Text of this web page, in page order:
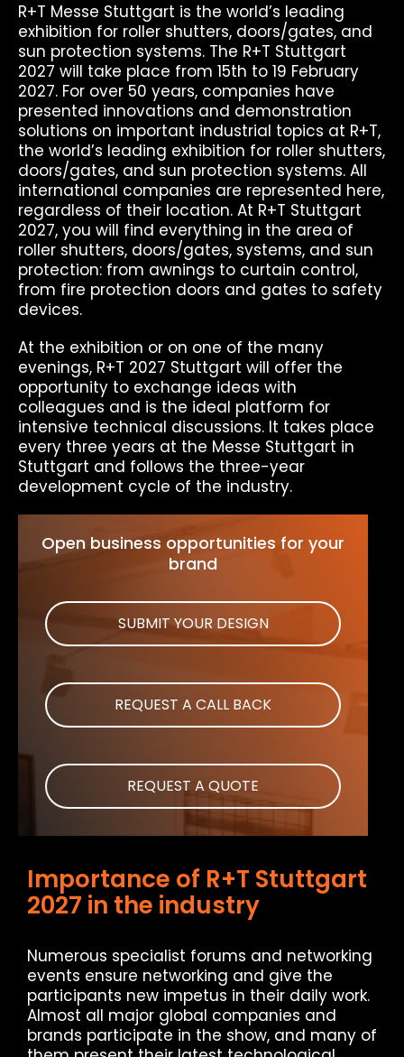
R+T Messe Stuttgart is the world’s leading
exhibition for roller shutters, doors/gates, and
sun protection systems. The R+T Stuttgart
2027 will take place from 15th to 19 February
2027. For over 50 years, companies have
presented innovations and demonstration
solutions on important industrial topics at R+T,
the world’s leading exhibition for roller shutters,
doors/gates, and sun protection systems. All
international companies are represented here,
regardless of their location. At R+T Stuttgart
2027, you will find everything in the area of ​​
roller shutters, doors/gates, systems, and sun
protection: from awnings to curtain control,
from fire protection doors and gates to safety
devices.
At the exhibition or on one of the many
evenings, R+T 2027 Stuttgart will offer the
opportunity to exchange ideas with
colleagues and is the ideal platform for
intensive technical discussions. It takes place
every three years at the Messe Stuttgart in
Stuttgart and follows the three-year
development cycle of the industry.
Open business opportunities for your
brand
SUBMIT YOUR DESIGN
REQUEST A CALL BACK
REQUEST A QUOTE
Importance of R+T Stuttgart
2027 in the industry
Numerous specialist forums and networking
events ensure networking and give the
participants new impetus in their daily work.
Almost all major global companies and
brands participate in the show, and many of